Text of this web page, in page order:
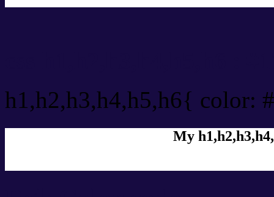
h1,h2,h3,h4,h5,h6{ color:
My